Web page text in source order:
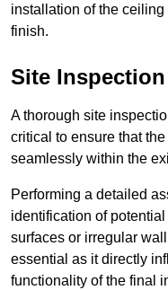
installation of the
finish.
Site
A thorough site
critical to ensure that
seamlessly within the
Performing a detailed
identification of
surfaces or irregular
essential as it directly
functionality of the final